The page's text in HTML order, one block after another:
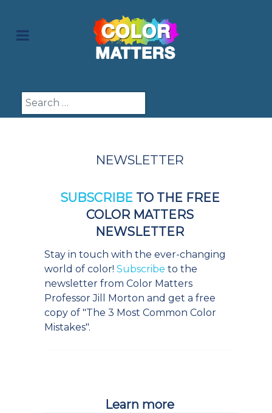
Search
NEWSLETTER
SUBSCRIBE TO THE FREE
COLOR MATTERS
NEWSLETTER
Stay in touch with the ever-changing
world of color! Subscribe to the
newsletter from Color Matters
Professor Jill Morton and get a free
copy of "The 3 Most Common Color
Mistakes".
Learn more